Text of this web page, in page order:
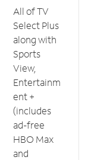
All of TV
Select Plus
along with
Sports
View,
Entertainm
ent +
(includes
ad-free
HBO Max
and